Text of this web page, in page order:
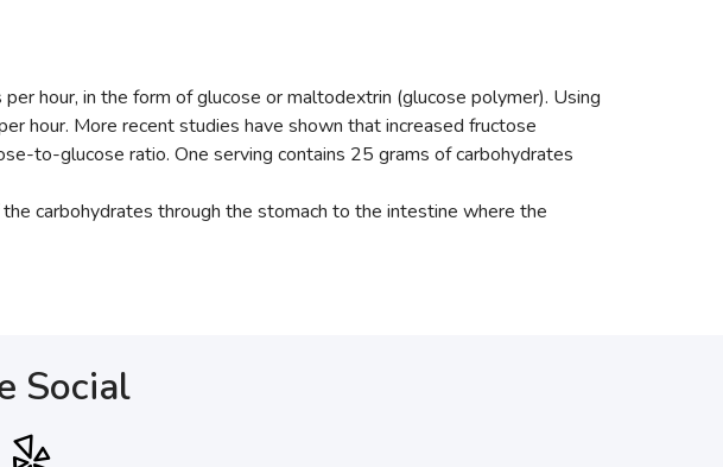
hour, in the form of glucose or maltodextrin (glucose polymer). Using
hour. More recent studies have shown that increased fructose
to-glucose ratio. One serving contains 25 grams of carbohydrates
carbohydrates through the stomach to the intestine where the
Social